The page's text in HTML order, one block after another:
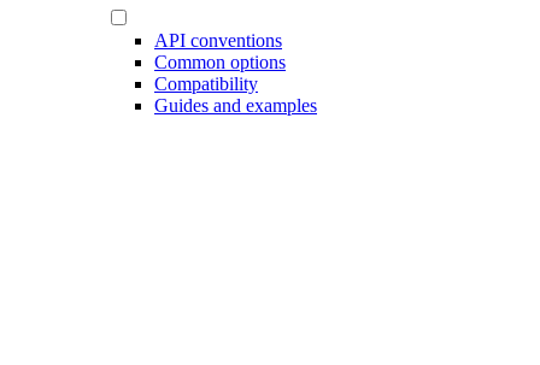
API conventions
Common options
Compatibility
Guides and examples